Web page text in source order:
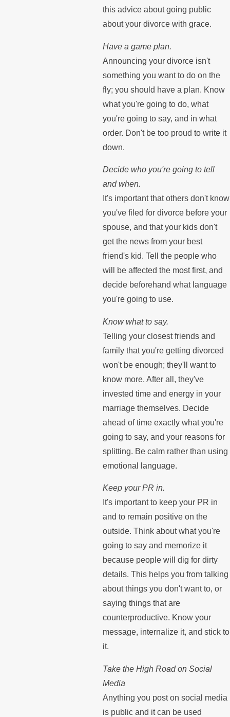
this advice about going public
about your divorce with grace.
Have a game plan.
Announcing your divorce isn't
something you want to do on the
fly; you should have a plan. Know
what you're going to do, what
you're going to say, and in what
order. Don't be too proud to write it
down.
Decide who you're going to tell
and when.
It's important that others don't know
you've filed for divorce before your
spouse, and that your kids don't
get the news from your best
friend's kid. Tell the people who
will be affected the most first, and
decide beforehand what language
you're going to use.
Know what to say.
Telling your closest friends and
family that you're getting divorced
won't be enough; they'll want to
know more. After all, they've
invested time and energy in your
marriage themselves. Decide
ahead of time exactly what you're
going to say, and your reasons for
splitting. Be calm rather than using
emotional language.
Keep your PR in.
It's important to keep your PR in
and to remain positive on the
outside. Think about what you're
going to say and memorize it
because people will dig for dirty
details. This helps you from talking
about things you don't want to, or
saying things that are
counterproductive. Know your
message, internalize it, and stick to
it.
Take the High Road on Social
Media
Anything you post on social media
is public and it can be used